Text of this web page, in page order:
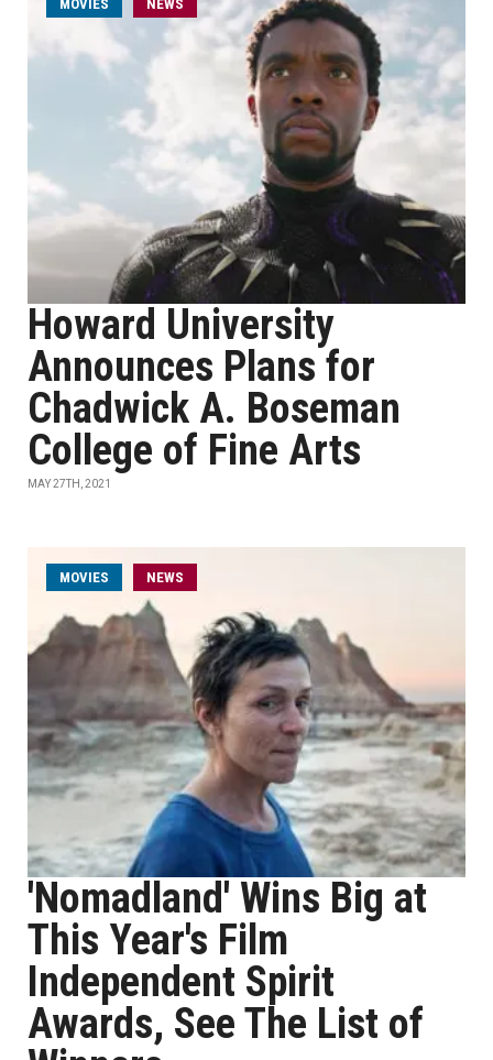
MOVIES NEWS
Howard University
Announces Plans for
Chadwick A. Boseman
College of Fine Arts
MAY 27TH, 2021
MOVIES NEWS
'Nomadland' Wins Big at
This Year's Film
Independent Spirit
Awards, See The List of